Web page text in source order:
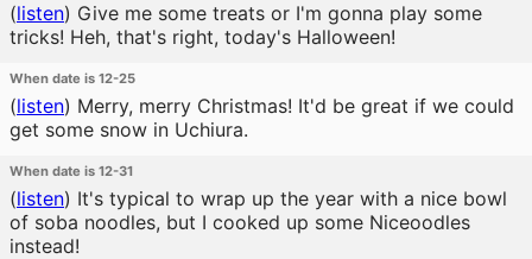
(listen) Give me some treats or I'm gonna play some
tricks! Heh, that's right, today's Halloween!
When date is 12-25
(listen) Merry, merry Christmas! It'd be great if we could
get some snow in Uchiura.
When date is 12-31
(listen) It's typical to wrap up the year with a nice bowl
of soba noodles, but I cooked up some Niceoodles
instead!